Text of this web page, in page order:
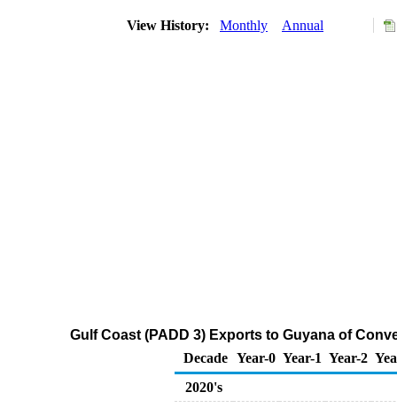
View History: Monthly Annual
Gulf Coast (PADD 3) Exports to Guyana of
Decade Year-0 Year-1 Year-2
2020's